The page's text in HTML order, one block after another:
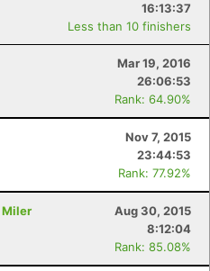
16:13:37
Less than 10 finishers
Mar 19, 2016
26:06:53
Rank: 64.90%
Nov 7, 2015
23:44:53
Rank: 77.92%
Miler
Aug 30, 2015
8:12:04
Rank: 85.08%